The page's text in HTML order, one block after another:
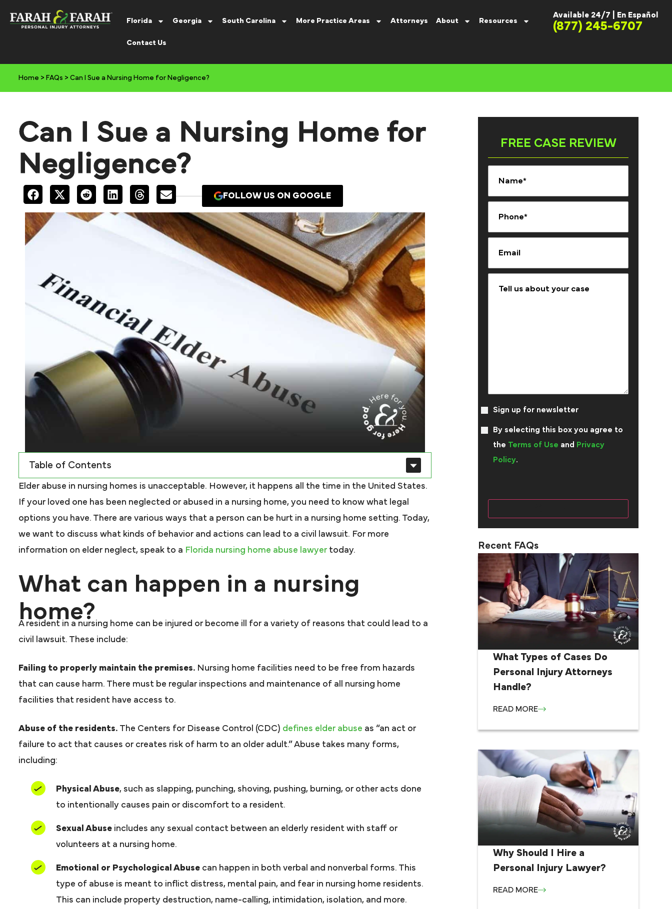
Florida Georgia South Carolina More Practice Areas Attorneys About Resources
Contact Us
Available 24/7 | En Español
(877) 245-6707
Home > FAQs > Can I Sue a Nursing Home for Negligence?
Can I Sue a Nursing Home for
Negligence?
FOLLOW US ON GOOGLE
Table of Contents
Elder abuse in nursing homes is unacceptable. However, it happens all the time in the United States.
If your loved one has been neglected or abused in a nursing home, you need to know what legal
options you have. There are various ways that a person can be hurt in a nursing home setting. Today,
we want to discuss what kinds of behavior and actions can lead to a civil lawsuit. For more
information on elder neglect, speak to a Florida nursing home abuse lawyer today.
What can happen in a nursing
home?
A resident in a nursing home can be injured or become ill for a variety of reasons that could lead to a
civil lawsuit. These include:
Failing to properly maintain the premises. Nursing home facilities need to be free from hazards
that can cause harm. There must be regular inspections and maintenance of all nursing home
facilities that resident have access to.
Abuse of the residents. The Centers for Disease Control (CDC) defines elder abuse as “an act or
failure to act that causes or creates risk of harm to an older adult.” Abuse takes many forms,
including:
Physical Abuse, such as slapping, punching, shoving, pushing, burning, or other acts done
to intentionally causes pain or discomfort to a resident.
Sexual Abuse includes any sexual contact between an elderly resident with staff or
volunteers at a nursing home.
Emotional or Psychological Abuse can happen in both verbal and nonverbal forms. This
type of abuse is meant to inflict distress, mental pain, and fear in nursing home residents.
This can include property destruction, name-calling, intimidation, isolation, and more.
FREE CASE REVIEW
Sign up for newsletter
By selecting this box you agree to
the Terms of Use and
Privacy
Policy.
Recent FAQs
What Types of Cases Do
Personal Injury Attorneys
Handle?
READ MORE
Why Should I Hire a
Personal Injury Lawyer?
READ MORE